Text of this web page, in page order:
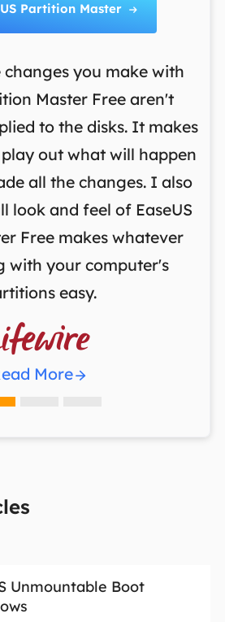
Partition Master 
you make with
Master Free aren't
to the disks. It makes
out what will happen
all the changes. I also
look and feel of EaseUS
Free makes whatever
with your computer's
easy.
More
Unmountable Boot